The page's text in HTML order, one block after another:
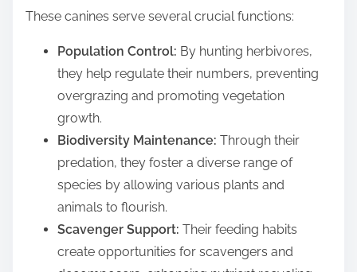
These canines serve several crucial functions:
Population Control: By hunting herbivores,
they help regulate their numbers, preventing
overgrazing and promoting vegetation
growth.
Biodiversity Maintenance: Through their
predation, they foster a diverse range of
species by allowing various plants and
animals to flourish.
Scavenger Support: Their feeding habits
create opportunities for scavengers and